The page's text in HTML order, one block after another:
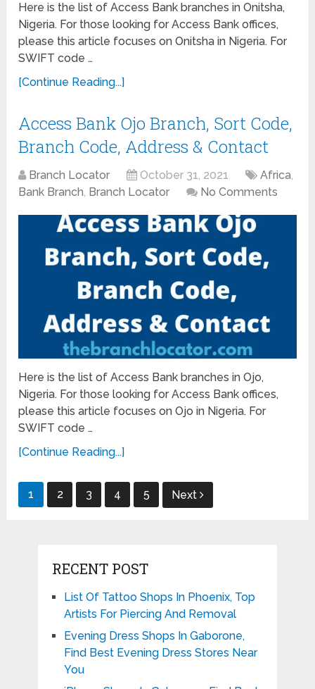
Here is the list of Access Bank branches in Onitsha,
Nigeria. For those looking for Access Bank offices,
please this article focuses on Onitsha in Nigeria. For
SWIFT code …
[Continue Reading...]
Access Bank Ojo Branch, Sort Code,
Branch Code, Address & Contact
Branch Locator October 31, 2021 Africa,
Bank Branch, Branch Locator No Comments
Here is the list of Access Bank branches in Ojo,
Nigeria. For those looking for Access Bank offices,
please this article focuses on Ojo in Nigeria. For
SWIFT code …
[Continue Reading...]
Posts
1 2 3 4 5 Next
RECENT POST
List Of Tattoo Shops In Phoenix, Top
Artists For Piercing And Removal
Evening Dress Shops In Gaborone,
Find Best Evening Dress Stores Near
You